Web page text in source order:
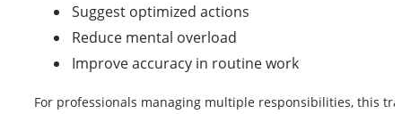
Suggest optimized actions
Reduce mental overload
Improve accuracy in routine work
For professionals managing multiple responsibilities, this